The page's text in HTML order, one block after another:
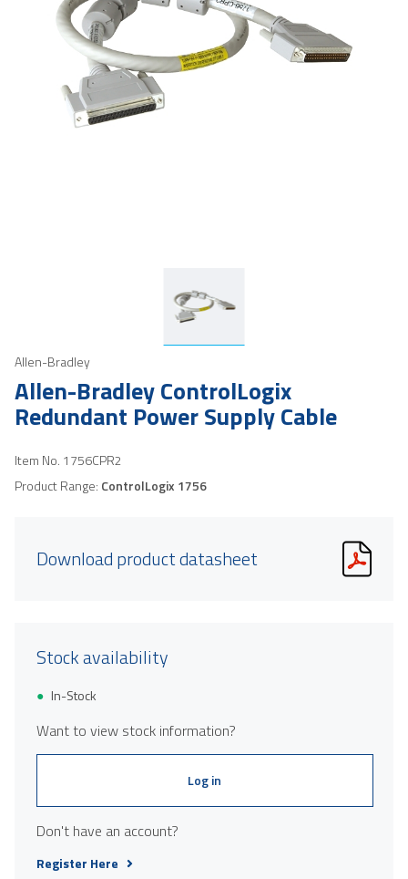
Allen-Bradley
Allen-Bradley ControlLogix
Redundant Power Supply Cable
Item No. 1756CPR2
Product Range: ControlLogix 1756
Download product datasheet
Stock availability
In-Stock
Want to view stock information?
Log in
Don't have an account?
Register Here